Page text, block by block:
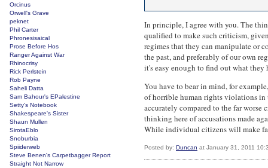
In principle, I agree with you. The
qualified to make such criticism,
regimes that they can manipulate or
the past, and preferably of our own
it's easy enough to find out what they
You have to bear in mind, for
of horrible human rights violations in
accurately compared to the far worse
thinking here of accusations made
While individual citizens will make
Posted by: Duncan at January 31, 2011
Orcinus
Orwell's Grave
peknet
Phil Carter
Phronesisaical
Prose Before Hos
Ranger Against War
Rhinocrisy
Rick Perlstein
Rob Payne
Saheli Datta
Sam Bahour's EPalestine
Setty's Notebook
Shakespeare's Sister
Shaun Mullen
SirotaEblo
Snoburbia
Spiiderweb
Steve Benen's Carpetbagger Report
Straight Not Narrow